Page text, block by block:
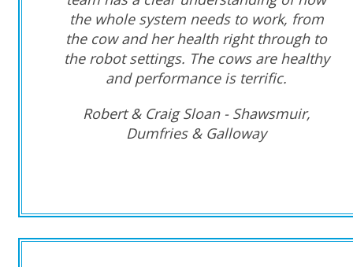
the whole system needs to work, from
the cow and her health right through to
the robot settings. The cows are healthy
and performance is terrific.
Robert & Craig Sloan - Shawsmuir,
Dumfries & Galloway